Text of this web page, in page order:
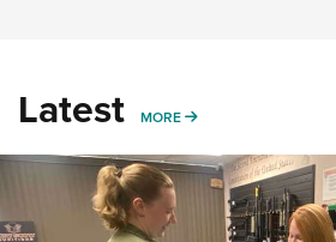
Latest MORE MORE